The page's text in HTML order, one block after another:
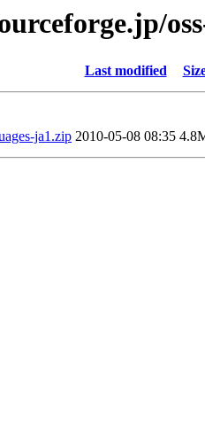
Last modified
ja1.zip 2010-05-08 08:35